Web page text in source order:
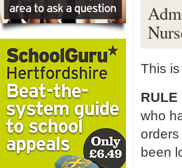
This
RULE
who
been